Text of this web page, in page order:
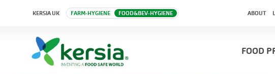
KERSIA UK FARM-HYGIENE FOOD&BEV-HYGIENE ABOUT
FOOD